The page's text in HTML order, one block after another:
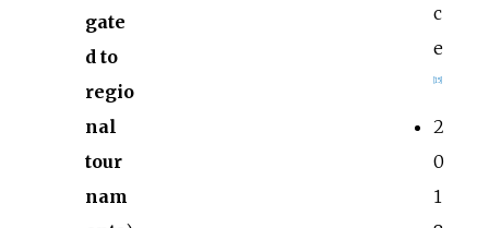
gate
d to
regio
nal
tour
nam
c
e
15]
2
0
1